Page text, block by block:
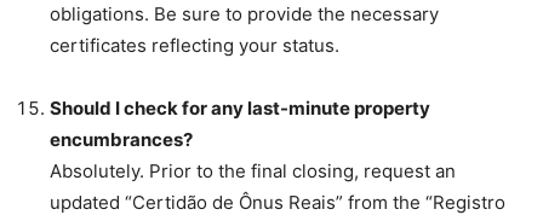
obligations. Be sure to provide the necessary
certificates reflecting your status.
Should I check for any last-minute property
encumbrances?
Absolutely. Prior to the final closing, request an
updated “Certidão de Ônus Reais” from the “Registro